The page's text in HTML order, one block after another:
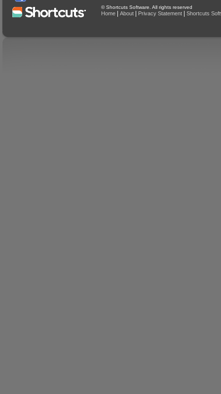
© Shortcuts Software. All rights reserved
Home About Privacy Statement Shortcuts